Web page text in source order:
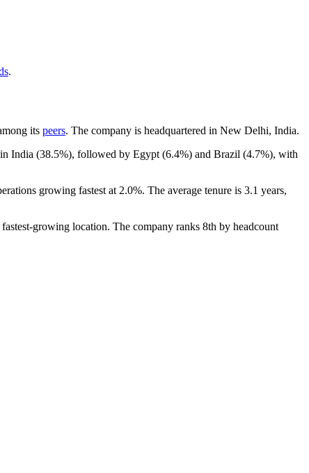
.
its peers. The company is headquartered in New Delhi, India.
India (38.5%), followed by Egypt (6.4%) and Brazil (4.7%), with
growing fastest at 2.0%. The average tenure is 3.1 years,
growing location. The company ranks 8th by headcount